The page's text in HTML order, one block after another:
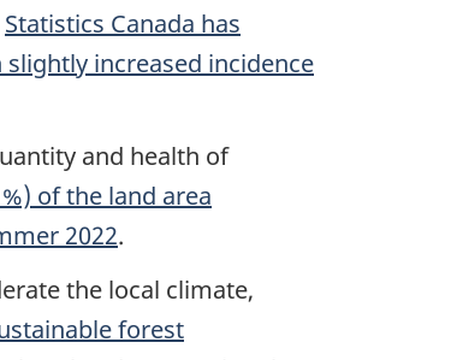
Statistics Canada has
increased incidence
and health of
of the land area
2022.
the local climate,
forest